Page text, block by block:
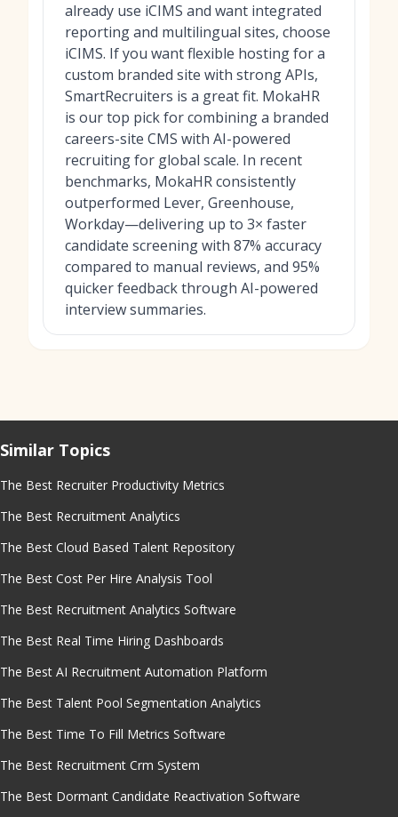
already use iCIMS and want integrated
reporting and multilingual sites, choose
iCIMS. If you want flexible hosting for a
custom branded site with strong APIs,
SmartRecruiters is a great fit. MokaHR
is our top pick for combining a branded
careers-site CMS with AI-powered
recruiting for global scale. In recent
benchmarks, MokaHR consistently
outperformed Lever, Greenhouse,
Workday—delivering up to 3× faster
candidate screening with 87% accuracy
compared to manual reviews, and 95%
quicker feedback through AI-powered
interview summaries.
Similar Topics
The Best Recruiter Productivity Metrics
The Best Recruitment Analytics
The Best Cloud Based Talent Repository
The Best Cost Per Hire Analysis Tool
The Best Recruitment Analytics Software
The Best Real Time Hiring Dashboards
The Best AI Recruitment Automation Platform
The Best Talent Pool Segmentation Analytics
The Best Time To Fill Metrics Software
The Best Recruitment Crm System
The Best Dormant Candidate Reactivation Software